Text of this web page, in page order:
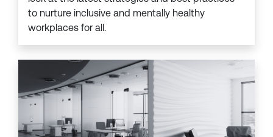
to nurture inclusive and mentally healthy
workplaces for all.